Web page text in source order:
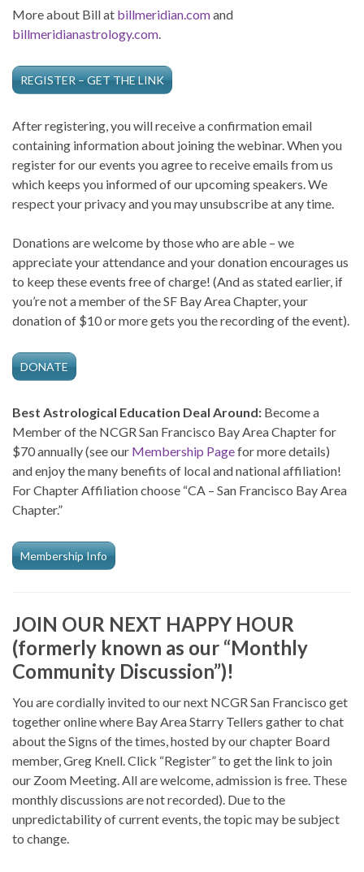
More about Bill at billmeridian.comand
billmeridianastrology.com.
REGISTER – GET THE LINK
After registering, you will receive a confirmation email
containing information about joining the webinar. When you
register for our events you agree to receive emails from us
which keeps you informed of our upcoming speakers. We
respect your privacy and you may unsubscribe at any time.
Donations are welcome by those who are able – we
appreciate your attendance and your donation encourages us
to keep these events free of charge! (And as stated earlier, if
you’re not a member of the SF Bay Area Chapter, your
donation of $10 or more gets you the recording of the event).
DONATE
Best Astrological Education Deal Around: Become a
Member of the NCGR San Francisco Bay Area Chapter for
$70 annually (see our Membership Pagefor more details)
and enjoy the many benefits of local and national affiliation!
For Chapter Affiliation choose “CA – San Francisco Bay Area
Chapter.”
Membership Info
JOIN OUR NEXT HAPPY HOUR
(formerly known as our “Monthly
Community Discussion”)!
You are cordially invited to our next NCGR San Francisco get
together online where Bay Area Starry Tellers gather to chat
about the Signs of the times, hosted by our chapter Board
member, Greg Knell. Click “Register” to get the link to join
our Zoom Meeting. All are welcome, admission is free. These
monthly discussions are not recorded). Due to the
unpredictability of current events, the topic may be subject
to change.